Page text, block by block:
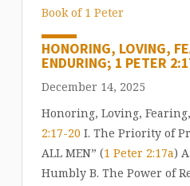
Book of 1 Peter
HONORING, LOVING,
ENDURING; 1 PETER
December 14, 2025
Honoring, Loving,
2:17-20 I. The Priority of
ALL MEN” (1 Peter 2:17a)
Humbly B. The Power of